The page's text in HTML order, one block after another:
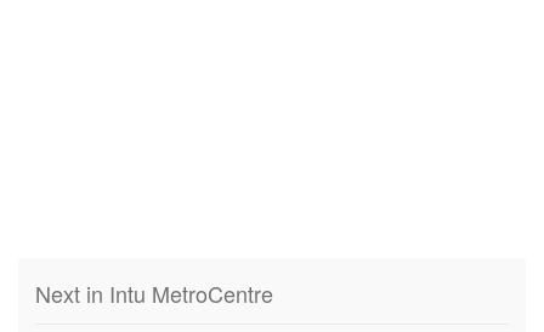
Next in Intu MetroCentre